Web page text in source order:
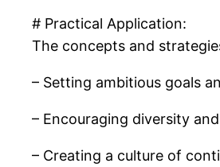
# Practical Application:
The concepts and
– Setting ambitious goals
– Encouraging diversity
– Creating a culture of